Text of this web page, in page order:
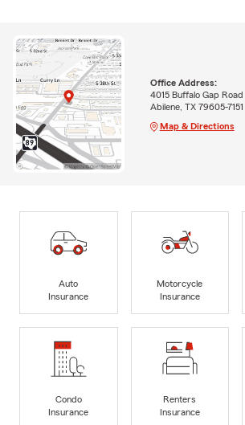
Office Address:
4015 Buffalo Gap Road
Abilene, TX 79605-7151
Map & Directions
Auto
Insurance
Motorcycle
Insurance
Condo
Insurance
Renters
Insurance